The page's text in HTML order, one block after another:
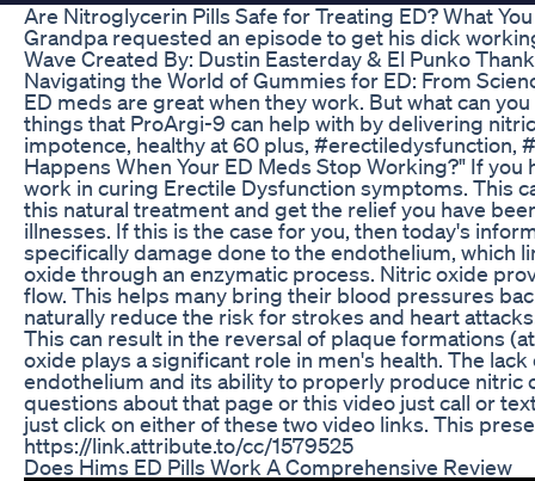
Are Nitroglycerin Pills Safe for Treating ED? What
Grandpa requested an episode to get his dick
Wave Created By: Dustin Easterday & El Punko
Navigating the World of Gummies for ED: From
ED meds are great when they work. But what can
things that ProArgi-9 can help with by delivering
impotence, healthy at 60 plus, #erectiledysfunction,
Happens When Your ED Meds Stop Working?" If
work in curing Erectile Dysfunction symptoms. This
this natural treatment and get the relief you have
illnesses. If this is the case for you, then today's
specifically damage done to the endothelium, which
oxide through an enzymatic process. Nitric oxide
flow. This helps many bring their blood pressures
naturally reduce the risk for strokes and heart
This can result in the reversal of plaque formations
oxide plays a significant role in men's health. The
endothelium and its ability to properly produce nitric
questions about that page or this video just call or
just click on either of these two video links. This
https://link.attribute.to/cc/1579525
Does Hims ED Pills Work A Comprehensive Review